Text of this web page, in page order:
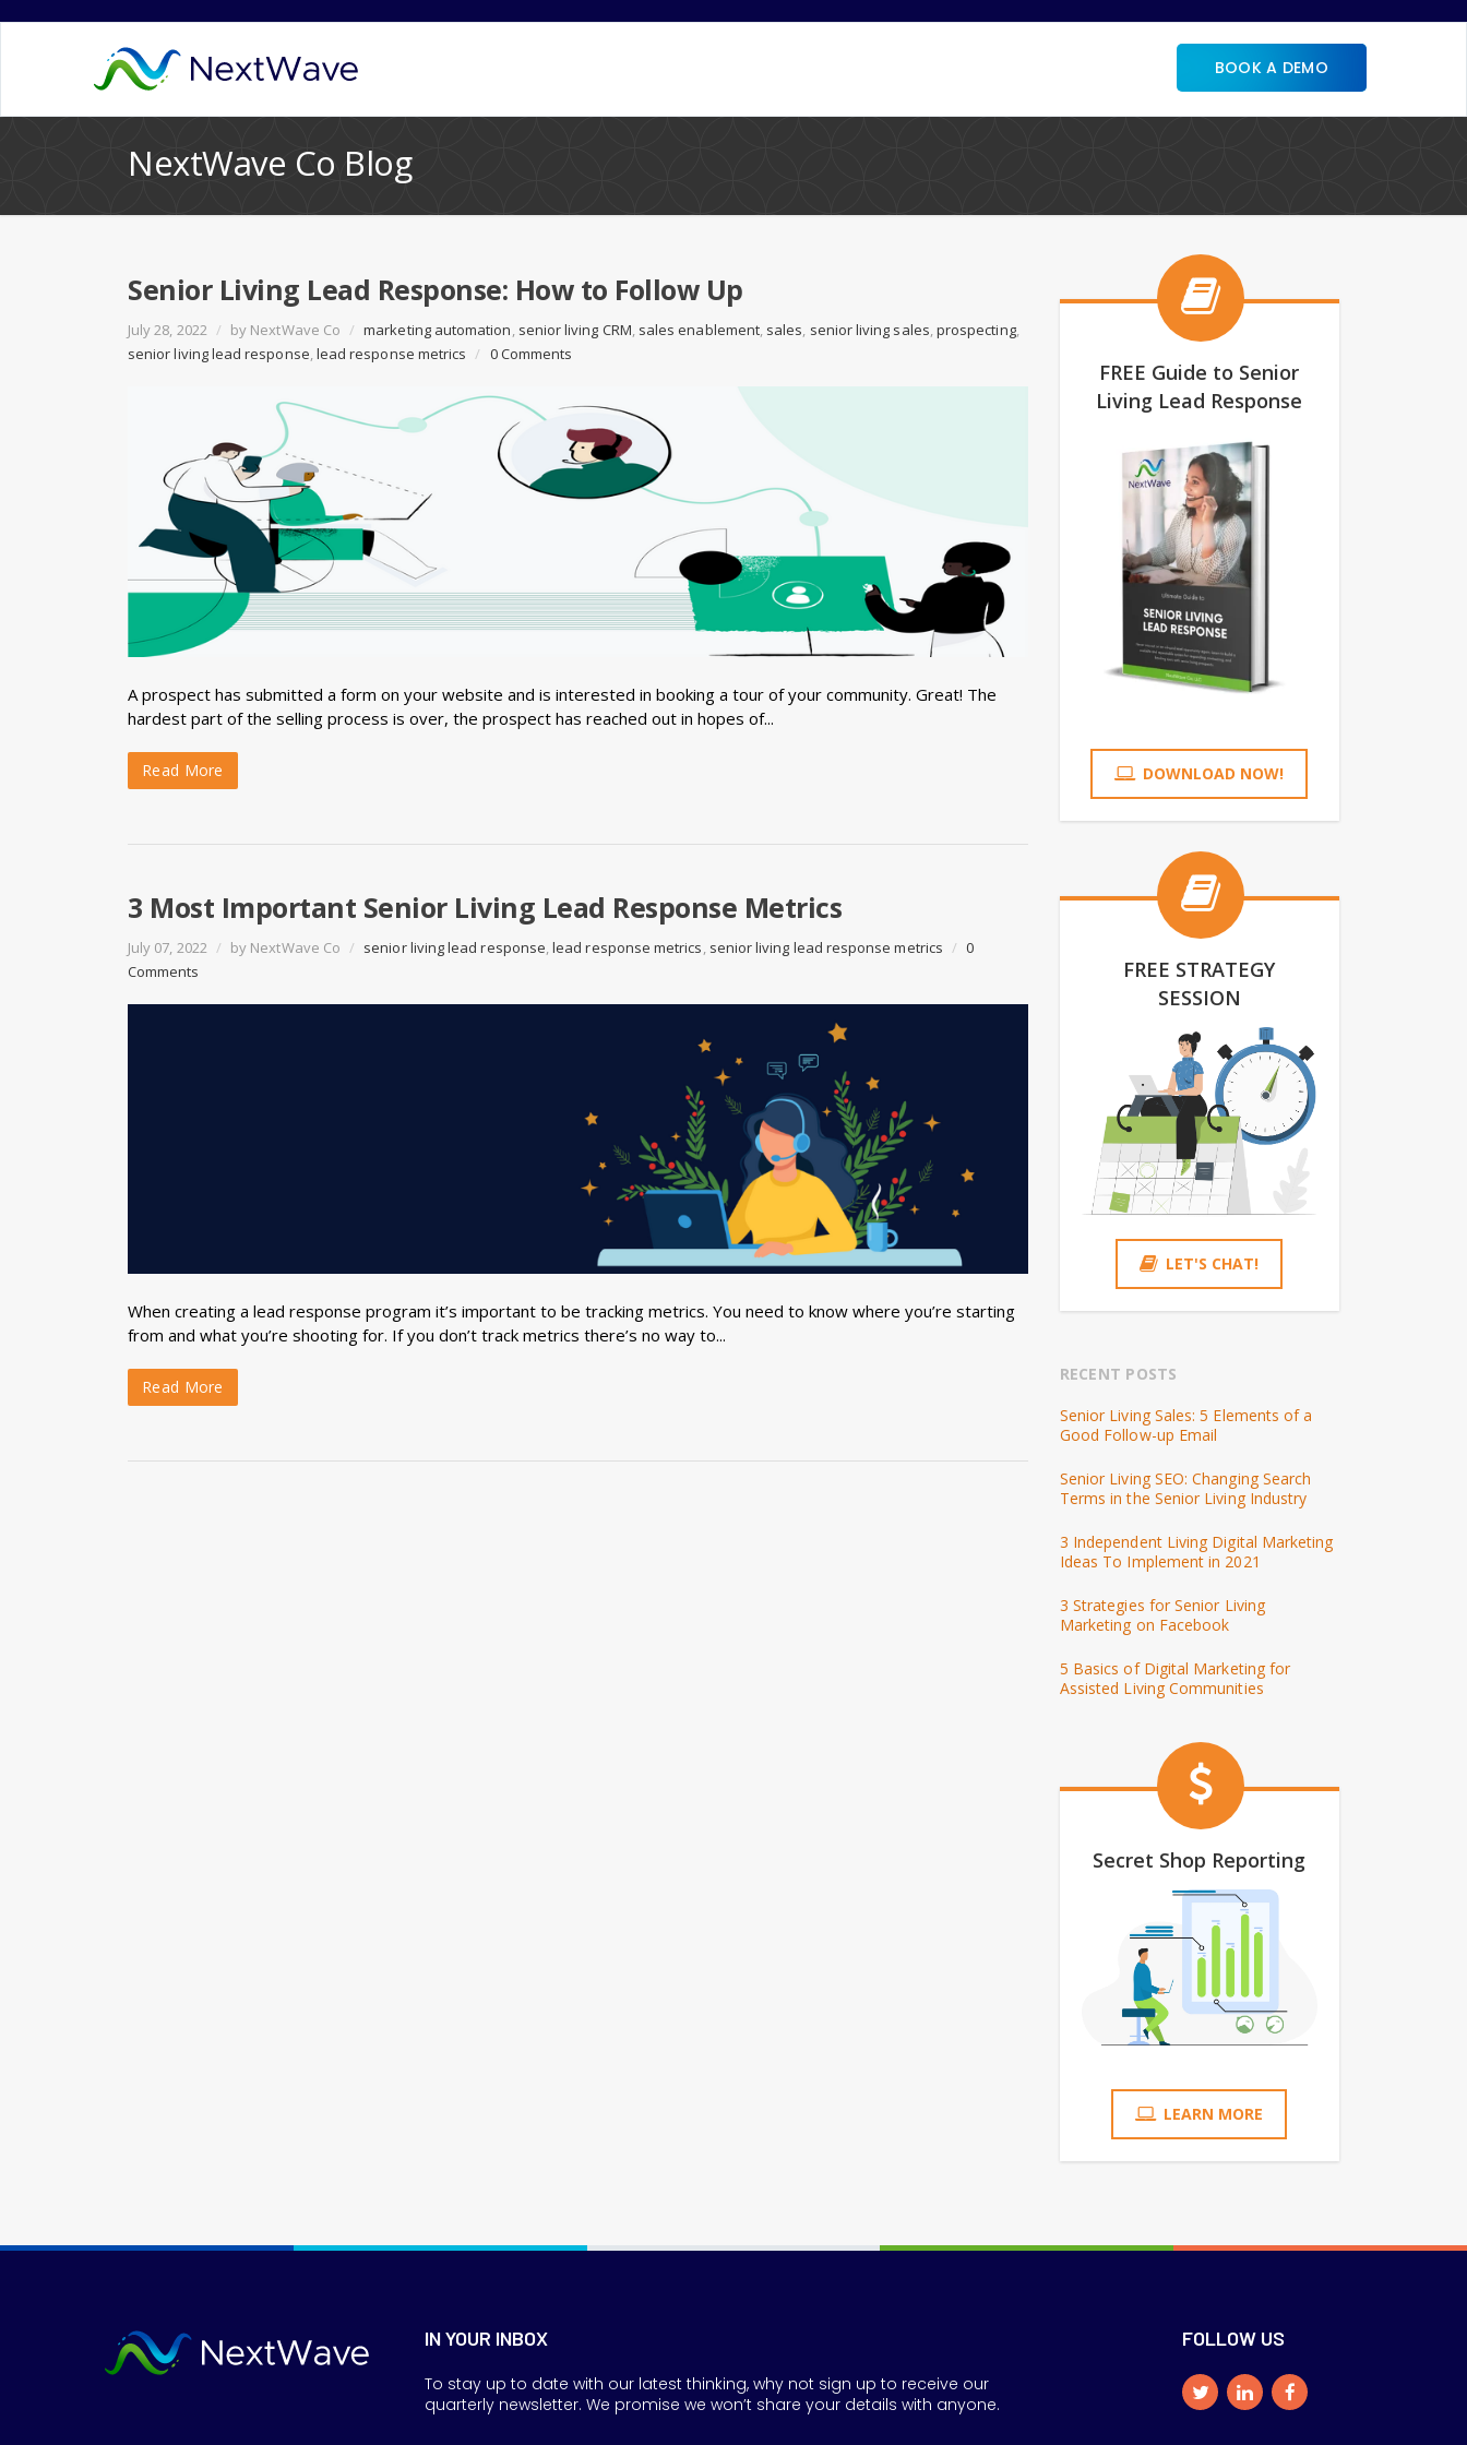
BOOK A DEMO
NextWave Co Blog
Senior Living Lead Response: How to Follow Up
July 28, 2022 / by NextWave Co / marketing automation, senior living CRM, sales enablement, sales, senior living sales,prospecting,
senior living lead response,lead response metrics / 0 Comments
A prospect has submitted a form on your website and is interested in booking a tour of your community. Great! The
hardest part of the selling process is over, the prospect has reached out in hopes of...
Read More
3 Most Important Senior Living Lead Response Metrics
July 07, 2022 / by NextWave Co / senior living lead response,lead response metrics, senior living lead response metrics / 0
Comments
When creating a lead response program it’s important to be tracking metrics. You need to know where you’re starting
from and what you’re shooting for. If you don’t track metrics there’s no way to...
Read More
FREE Guide to Senior
Living Lead Response
DOWNLOAD NOW!
FREE STRATEGY
SESSION
LET'S CHAT!
RECENT POSTS
Senior Living Sales: 5 Elements of a
Good Follow-up Email
Senior Living SEO: Changing Search
Terms in the Senior Living Industry
3 Independent Living Digital Marketing
Ideas To Implement in 2021
3 Strategies for Senior Living
Marketing on Facebook
5 Basics of Digital Marketing for
Assisted Living Communities
Secret Shop Reporting
LEARN MORE
IN YOUR INBOX
To stay up to date with our latest thinking, why not sign up to receive our
quarterly newsletter. We promise we won’t share your details with anyone.
FOLLOW US